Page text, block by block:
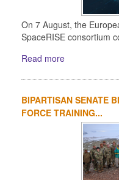
On 7 August, the
SpaceRISE consortium
Read more
BIPARTISAN SENATE
FORCE TRAINING...